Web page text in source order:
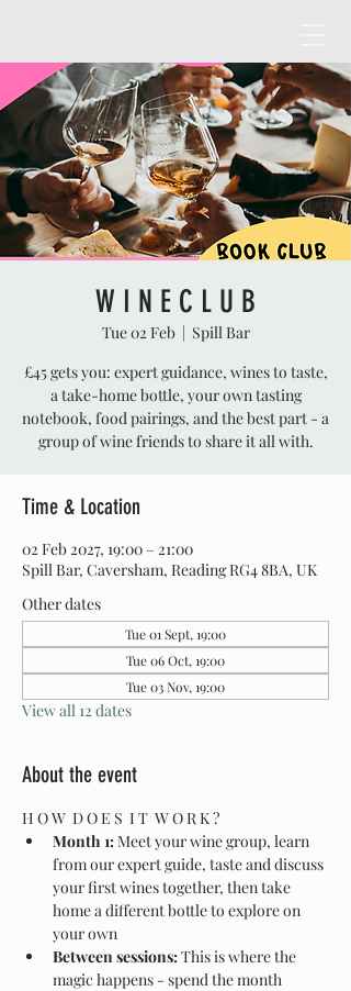
W I N E C L U B
Tue 02 Feb
  |
Spill Bar
£45 gets you: expert guidance, wines to taste,
a take-home bottle, your own tasting
notebook, food pairings, and the best part - a
group of wine friends to share it all with.
Time & Location
02 Feb 2027, 19:00 – 21:00
Spill Bar, Caversham, Reading RG4 8BA, UK
Other dates
Tue 01 Sept, 19:00
Tue 06 Oct, 19:00
Tue 03 Nov, 19:00
View all 12 dates
About the event
H O W  D O E S  I T  W O R K ?
Month 1: Meet your wine group, learn
from our expert guide, taste and discuss
your first wines together, then take
home a different bottle to explore on
your own
Between sessions: This is where the
magic happens - spend the month